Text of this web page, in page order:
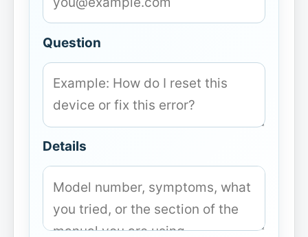
Question
Details